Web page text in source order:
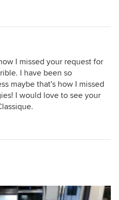
I missed your request for
I have been so
maybe that's how I missed
I would love to see your